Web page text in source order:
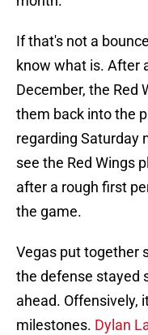
If that's not a
know what is. After
December, the Red
them back into the
regarding Saturday
see the Red Wings
after a rough first
the game.
Vegas put together
the defense stayed
ahead. Offensively,
milestones. Dylan